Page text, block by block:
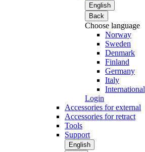
English
Back
Choose language
Norway
Sweden
Denmark
Finland
Germany
Italy
International
Login
Accessories for external
Accessories for retract
Tools
Support
English